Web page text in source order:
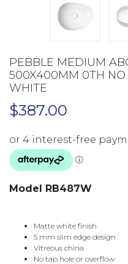
PEBBLE MEDIUM
500X400MM 0TH
WHITE
$387.00
Model RB487W
Matte white finish
5 mm slim edge design
Vitreous china
No tap hole or overflow